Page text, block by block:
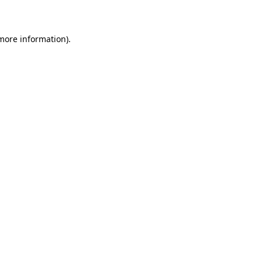
information).